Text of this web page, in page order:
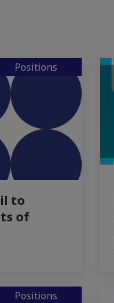
Positions
to
of
Positions